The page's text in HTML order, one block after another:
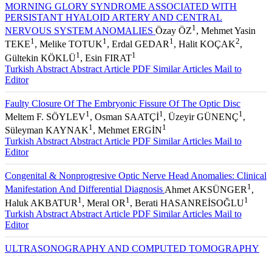
MORNING GLORY SYNDROME ASSOCIATED WITH
PERSISTANT HYALOID ARTERY AND CENTRAL
NERVOUS SYSTEM ANOMALIES Özay ÖZ1 , Mehmet Yasin
TEKE1 , Melike TOTUK1 , Erdal GEDAR 1 , Halit KOÇAK2,
Gültekin KÖKLÜ1 , Esin FIRAT1
Turkish Abstract Abstract Article PDF Similar Articles Mail to
Editor
Faulty Closure Of The Embryonic Fissure Of The Optic Disc
Meltem F. SÖYLEV1 , Osman SAATÇİ1 , Üzeyir GÜNENÇ1 ,
Süleyman KAYNAK1 , Mehmet ERGİN1
Turkish Abstract Abstract Article PDF Similar Articles Mail to
Editor
Congenital & Nonprogresive Optic Nerve Head Anomalies: Clinical
Manifestation And Differential Diagnosis Ahmet AKSÜNGER 1 ,
Haluk AKBATUR 1 , Meral OR 1 , Berati HASANREİSOĞLU1
Turkish Abstract Abstract Article PDF Similar Articles Mail to
Editor
ULTRASONOGRAPHY AND COMPUTED TOMOGRAPHY